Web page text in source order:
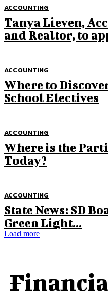
ACCOUNTING
Tanya Lieven,
and Realtor, to
ACCOUNTING
Where to
School Electives
ACCOUNTING
Where is the
Today?
ACCOUNTING
State News: SD
Green Light...
Load more